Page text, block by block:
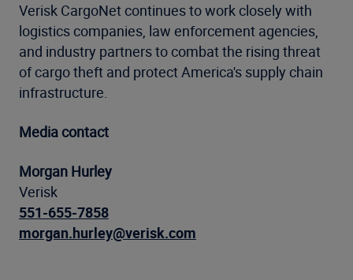
Verisk CargoNet continues to work closely with
logistics companies, law enforcement agencies,
and industry partners to combat the rising threat
of cargo theft and protect America's supply chain
infrastructure.
Media contact
Morgan Hurley
Verisk
551-655-7858
morgan.hurley@verisk.com